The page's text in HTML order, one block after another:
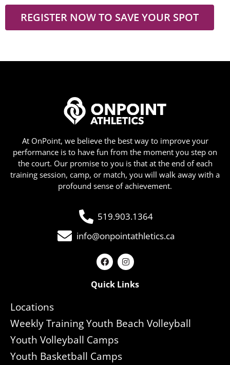
REGISTER NOW TO SAVE YOUR SPOT
At OnPoint, we believe the best way to improve your
performance is to have fun from the moment you step on
the court. Our promise to you is that at the end of each
training session, camp, or match, you will walk away with a
profound sense of achievement.
519.903.1364
info@onpointathletics.ca
Quick Links
Locations
Weekly Training Youth Beach Volleyball
Youth Volleyball Camps
Youth Basketball Camps